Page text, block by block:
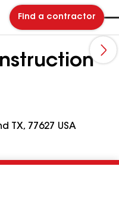
Find a contractor
TX, 77627 USA